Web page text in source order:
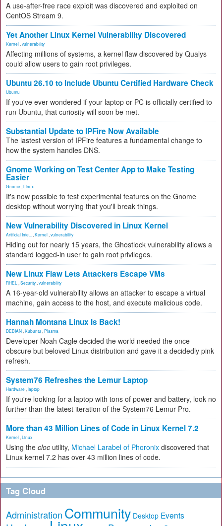
A use-after-free race exploit was discovered and exploited on
CentOS Stream 9.
Yet Another Linux Kernel Vulnerability Discovered
Kernel vulnerability
Affecting millions of systems, a kernel flaw discovered by Qualys
could allow users to gain root privileges.
Ubuntu 26.10 to Include Ubuntu Certified Hardware Check
Ubuntu
If you've ever wondered if your laptop or PC is officially certified to
run Ubuntu, that curiosity will soon be met.
Substantial Update to IPFire Now Available
The lastest version of IPFire features a fundamental change to
how the system handles DNS.
Gnome Working on Test Center App to Make Testing
Easier
Gnome Linux
It's now possible to test experimental features on the Gnome
desktop without worrying that you'll break things.
New Vulnerability Discovered in Linux Kernel
Artificial Inte... Kernel vulnerability
Hiding out for nearly 15 years, the Ghostlock vulnerability allows a
standard logged-in user to gain root privileges.
New Linux Flaw Lets Attackers Escape VMs
RHEL Security vulnerability
A 16-year-old vulnerability allows an attacker to escape a virtual
machine, gain access to the host, and execute malicious code.
Hannah Montana Linux Is Back!
DEBIAN Kubuntu Plasma
Developer Noah Cagle decided the world needed the once
obscure but beloved Linux distribution and gave it a decidedly pink
refresh.
System76 Refreshes the Lemur Laptop
Hardware laptop
If you're looking for a laptop with tons of power and battery, look no
further than the latest iteration of the System76 Lemur Pro.
More than 43 Million Lines of Code in Linux Kernel 7.2
Kernel Linux
Using the cloc utility, Michael Larabel of Phoronix discovered that
Linux kernel 7.2 has over 43 million lines of code.
Tag Cloud
Administration Community Desktop Events